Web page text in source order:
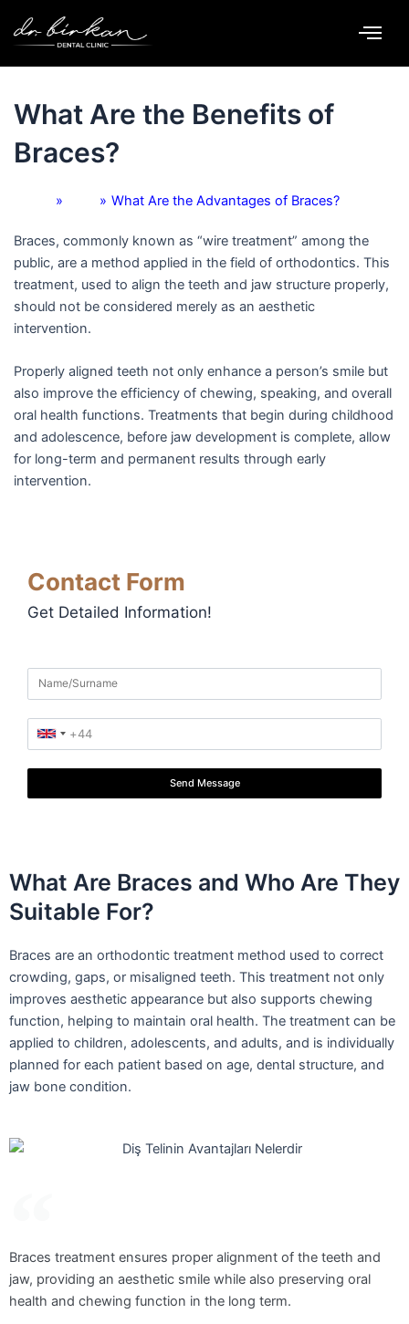
What Are the Benefits of
Braces?
» » What Are the Advantages of Braces?
Braces, commonly known as “wire treatment” among the
public, are a method applied in the field of orthodontics. This
treatment, used to align the teeth and jaw structure properly,
should not be considered merely as an aesthetic
intervention.
Properly aligned teeth not only enhance a person’s smile but
also improve the efficiency of chewing, speaking, and overall
oral health functions. Treatments that begin during childhood
and adolescence, before jaw development is complete, allow
for long-term and permanent results through early
intervention.
Contact Form
Get Detailed Information!
Send Message
What Are Braces and Who Are They
Suitable For?
Braces are an orthodontic treatment method used to correct
crowding, gaps, or misaligned teeth. This treatment not only
improves aesthetic appearance but also supports chewing
function, helping to maintain oral health. The treatment can be
applied to children, adolescents, and adults, and is individually
planned for each patient based on age, dental structure, and
jaw bone condition.
Braces treatment ensures proper alignment of the teeth and
jaw, providing an aesthetic smile while also preserving oral
health and chewing function in the long term.